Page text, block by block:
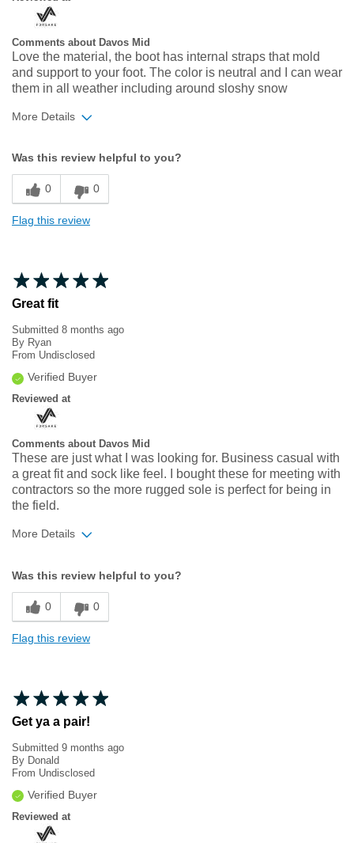
Comments about Davos Mid
Love the material, the boot has internal straps that mold
and support to your foot. The color is neutral and I can wear
them in all weather including around sloshy snow
More Details
Sizing
Feels true to size
Was this review helpful to you?
0 0
Flag this review
Great fit
Submitted 8 months ago
By Ryan
From Undisclosed
Verified Buyer
Reviewed at
Comments about Davos Mid
These are just what I was looking for. Business casual with
a great fit and sock like feel. I bought these for meeting with
contractors so the more rugged sole is perfect for being in
the field.
More Details
Sizing
Feels true to size
Was this review helpful to you?
0 0
Flag this review
Get ya a pair!
Submitted 9 months ago
By Donald
From Undisclosed
Verified Buyer
Reviewed at